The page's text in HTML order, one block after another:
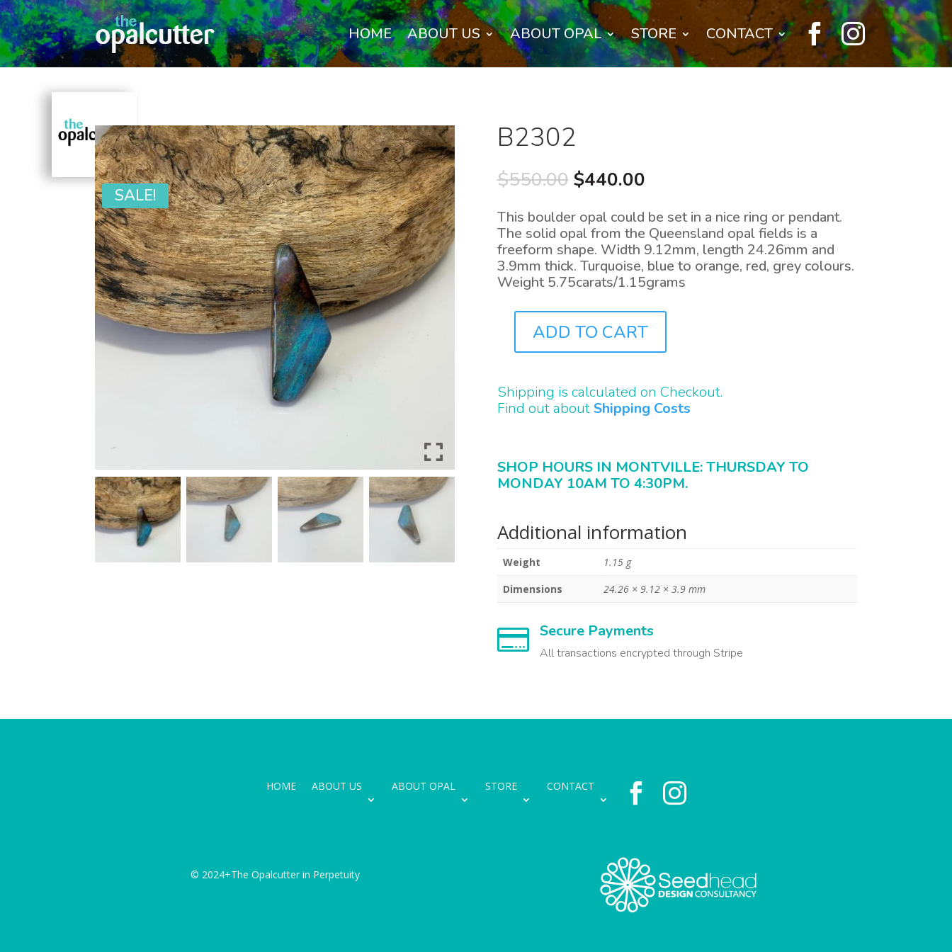
HOME ABOUT US ABOUT OPAL STORE CONTACT  
SALE!
B2302
$550.00 Original
price
was:
$550.00.
$440.00Current
is:
$440.00.
This boulder opal could be set in a nice ring or pendant.
The solid opal from the Queensland opal fields is a
freeform shape. Width 9.12mm, length 24.26mm and
3.9mm thick. Turquoise, blue to orange, red, grey colours.
Weight 5.75carats/1.15grams
QUANTITY
ADD TO CART
Shipping is calculated on Checkout.
Find out about Shipping Costs
SHOP HOURS IN MONTVILLE: THURSDAY TO
MONDAY 10AM TO 4:30PM.
Additional information
Weight
1.15 g
Dimensions
24.26 × 9.12 × 3.9 mm
 Secure Payments
All transactions encrypted through Stripe
HOME ABOUT US ABOUT OPAL STORE CONTACT  
© 2024+The Opalcutter in Perpetuity